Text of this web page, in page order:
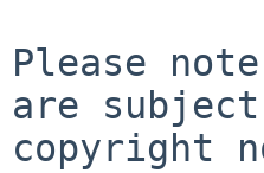
Please
are
copyright